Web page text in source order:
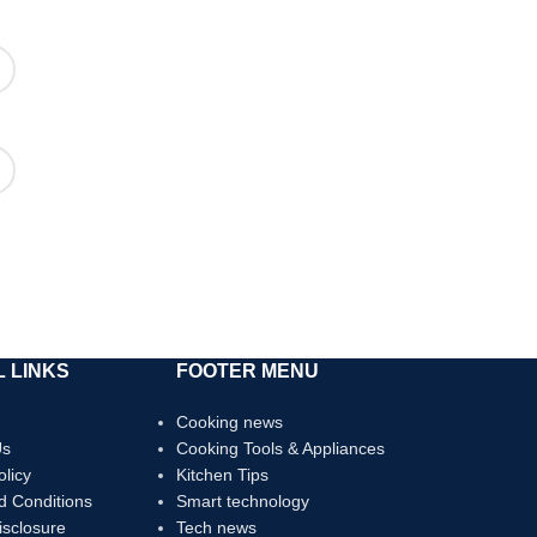
LINKS
Conditions
FOOTER MENU
Cooking news
Cooking Tools & Appliances
Kitchen Tips
Smart technology
Tech news